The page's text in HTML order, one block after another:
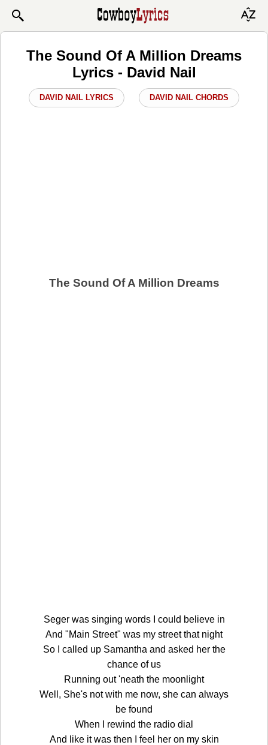
The Sound Of A Million Dreams
Lyrics - David Nail
DAVID NAIL LYRICS DAVID NAIL CHORDS
The Sound Of A Million Dreams
Seger was singing words I could believe in
And "Main Street" was my street that night
So I called up Samantha and asked her the
chance of us
Running out 'neath the moonlight
Well, She's not with me now, she can always
be found
When I rewind the radio dial
And like it was then I feel her on my skin